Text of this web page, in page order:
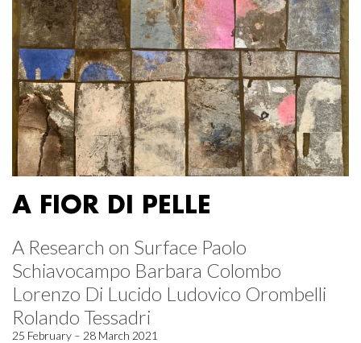
A FIOR DI PELLE
A Research on Surface Paolo
Schiavocampo Barbara Colombo
Lorenzo Di Lucido Ludovico Orombelli
Rolando Tessadri
25 February – 28 March 2021